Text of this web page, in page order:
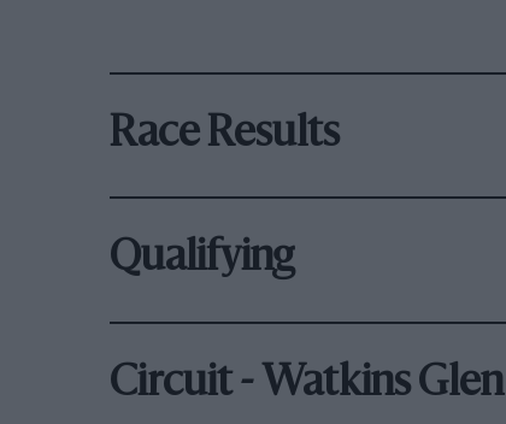
Race Results
Qualifying
Circuit - Watkins Glen